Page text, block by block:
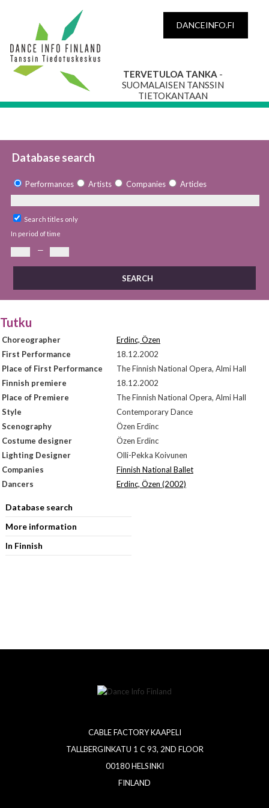
DANCEINFO.FI
TERVETULOA TANKA -
SUOMALAISEN TANSSIN
TIETOKANTAAN
Database search
Performances Artists Companies Articles
Search titles only
In period of time
—
Tutku
Choreographer
Erdinc, Özen
First Performance
18.12.2002
Place of First Performance
The Finnish National Opera, Almi Hall
Finnish premiere
18.12.2002
Place of Premiere
The Finnish National Opera, Almi Hall
Style
Contemporary Dance
Scenography
Özen Erdinc
Costume designer
Özen Erdinc
Lighting Designer
Olli-Pekka Koivunen
Companies
Finnish National Ballet
Dancers
Erdinc, Özen (2002)
Database search
More information
In Finnish
CABLE FACTORY KAAPELI
TALLBERGINKATU 1 C 93, 2ND FLOOR
00180 HELSINKI
FINLAND